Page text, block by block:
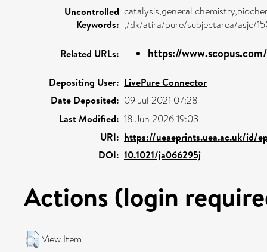
Uncontrolled
Keywords:
catalysis,general
,/dk/atira/pure/subjectarea/asjc/
Related URLs: https://
Depositing User: LivePure Connector
Date Deposited: 09 Jul 2021 07:28
Last Modified: 18 Jun 2026 19:03
URI: https://ueaeprints.uea.ac.uk/id/
DOI: 10.1021/ja066295j
Actions (login
View Item